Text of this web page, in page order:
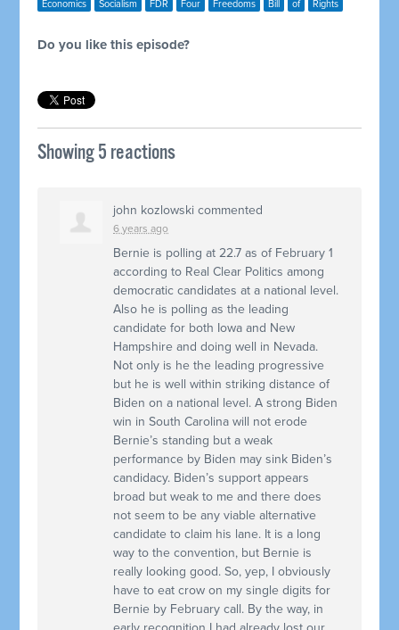
Economics Socialism FDR Four Freedoms Bill of Rights
Do you like this episode?
Showing 5 reactions
john kozlowski commented
6 years ago
Bernie is polling at 22.7 as of February 1
according to Real Clear Politics among
democratic candidates at a national level.
Also he is polling as the leading
candidate for both Iowa and New
Hampshire and doing well in Nevada.
Not only is he the leading progressive
but he is well within striking distance of
Biden on a national level. A strong Biden
win in South Carolina will not erode
Bernie’s standing but a weak
performance by Biden may sink Biden’s
candidacy. Biden’s support appears
broad but weak to me and there does
not seem to be any viable alternative
candidate to claim his lane. It is a long
way to the convention, but Bernie is
really looking good. So, yep, I obviously
have to eat crow on my single digits for
Bernie by February call. By the way, in